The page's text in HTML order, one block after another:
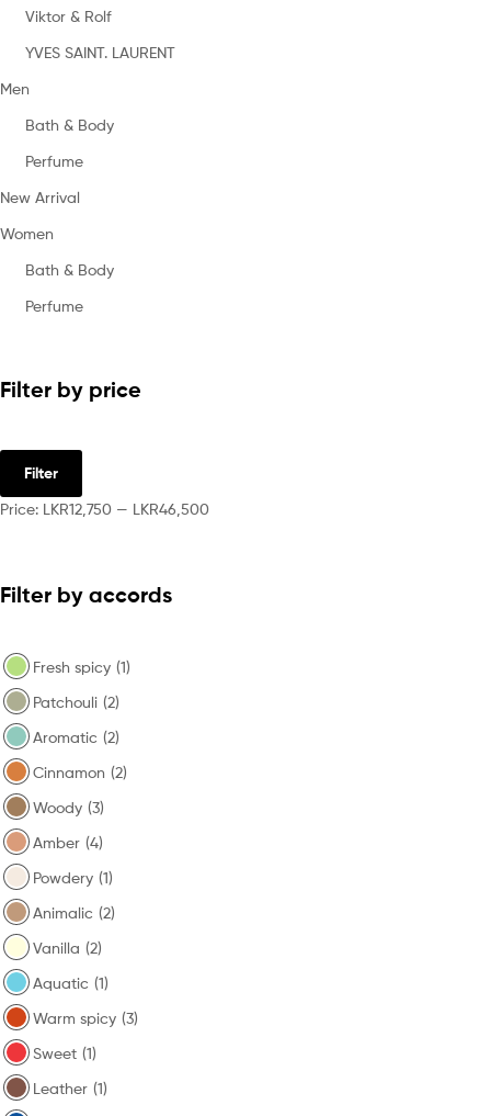
Viktor & Rolf
YVES SAINT. LAURENT
Men
Bath & Body
Perfume
New Arrival
Women
Bath & Body
Perfume
Filter by price
Filter
Price: LKR12,750 — LKR46,500
Filter by accords
Fresh spicy (1)
Patchouli (2)
Aromatic (2)
Cinnamon (2)
Woody (3)
Amber (4)
Powdery (1)
Animalic (2)
Vanilla (2)
Aquatic (1)
Warm spicy (3)
Sweet (1)
Leather (1)